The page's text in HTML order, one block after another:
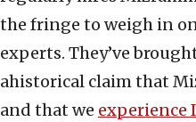
the fringe to weigh in
experts. They’ve
ahistorical claim that
and that we experience